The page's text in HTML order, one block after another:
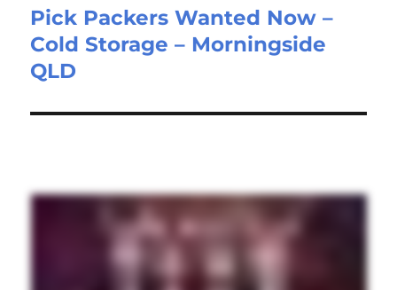
Next
post:
Pick Packers Wanted Now –
Cold Storage – Morningside
QLD